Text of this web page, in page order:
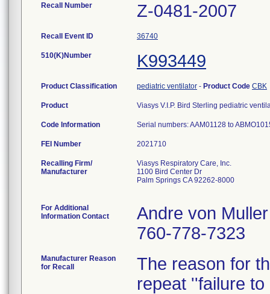
Recall Number Z-0481-2007
Recall Event ID 36740
510(K)Number K993449
Product Classification pediatric ventilator - Product Code CBK
Product Viasys V.I.P. Bird Sterling pediatric
Code Information Serial numbers: AAM01128 to
FEI Number
Recalling Firm/
Manufacturer
Viasys Respiratory Care, Inc.
1100 Bird Center Dr
Palm Springs CA 92262-8000
For Additional
Information Contact
Andre von Muller
760-778-7323
Manufacturer Reason
for Recall
The reason for
repeat ''failure